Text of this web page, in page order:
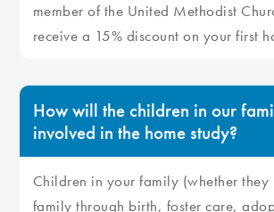
member of the United Methodist
receive a 15% discount on your first
How will the children in our
involved in the home study?
Children in your family (whether
family through birth, foster care,